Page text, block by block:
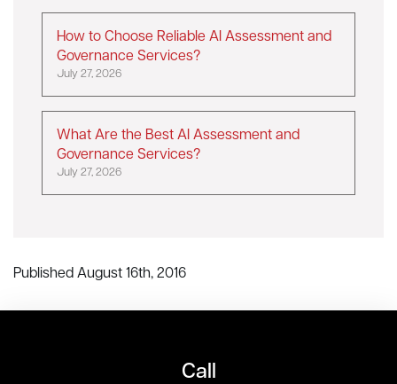
How to Choose Reliable AI Assessment and
Governance Services?
July 27, 2026
What Are the Best AI Assessment and
Governance Services?
July 27, 2026
Published August 16th, 2016
Call